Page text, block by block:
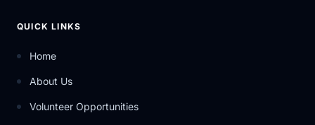
QUICK LINKS
Home
About Us
Volunteer Opportunities